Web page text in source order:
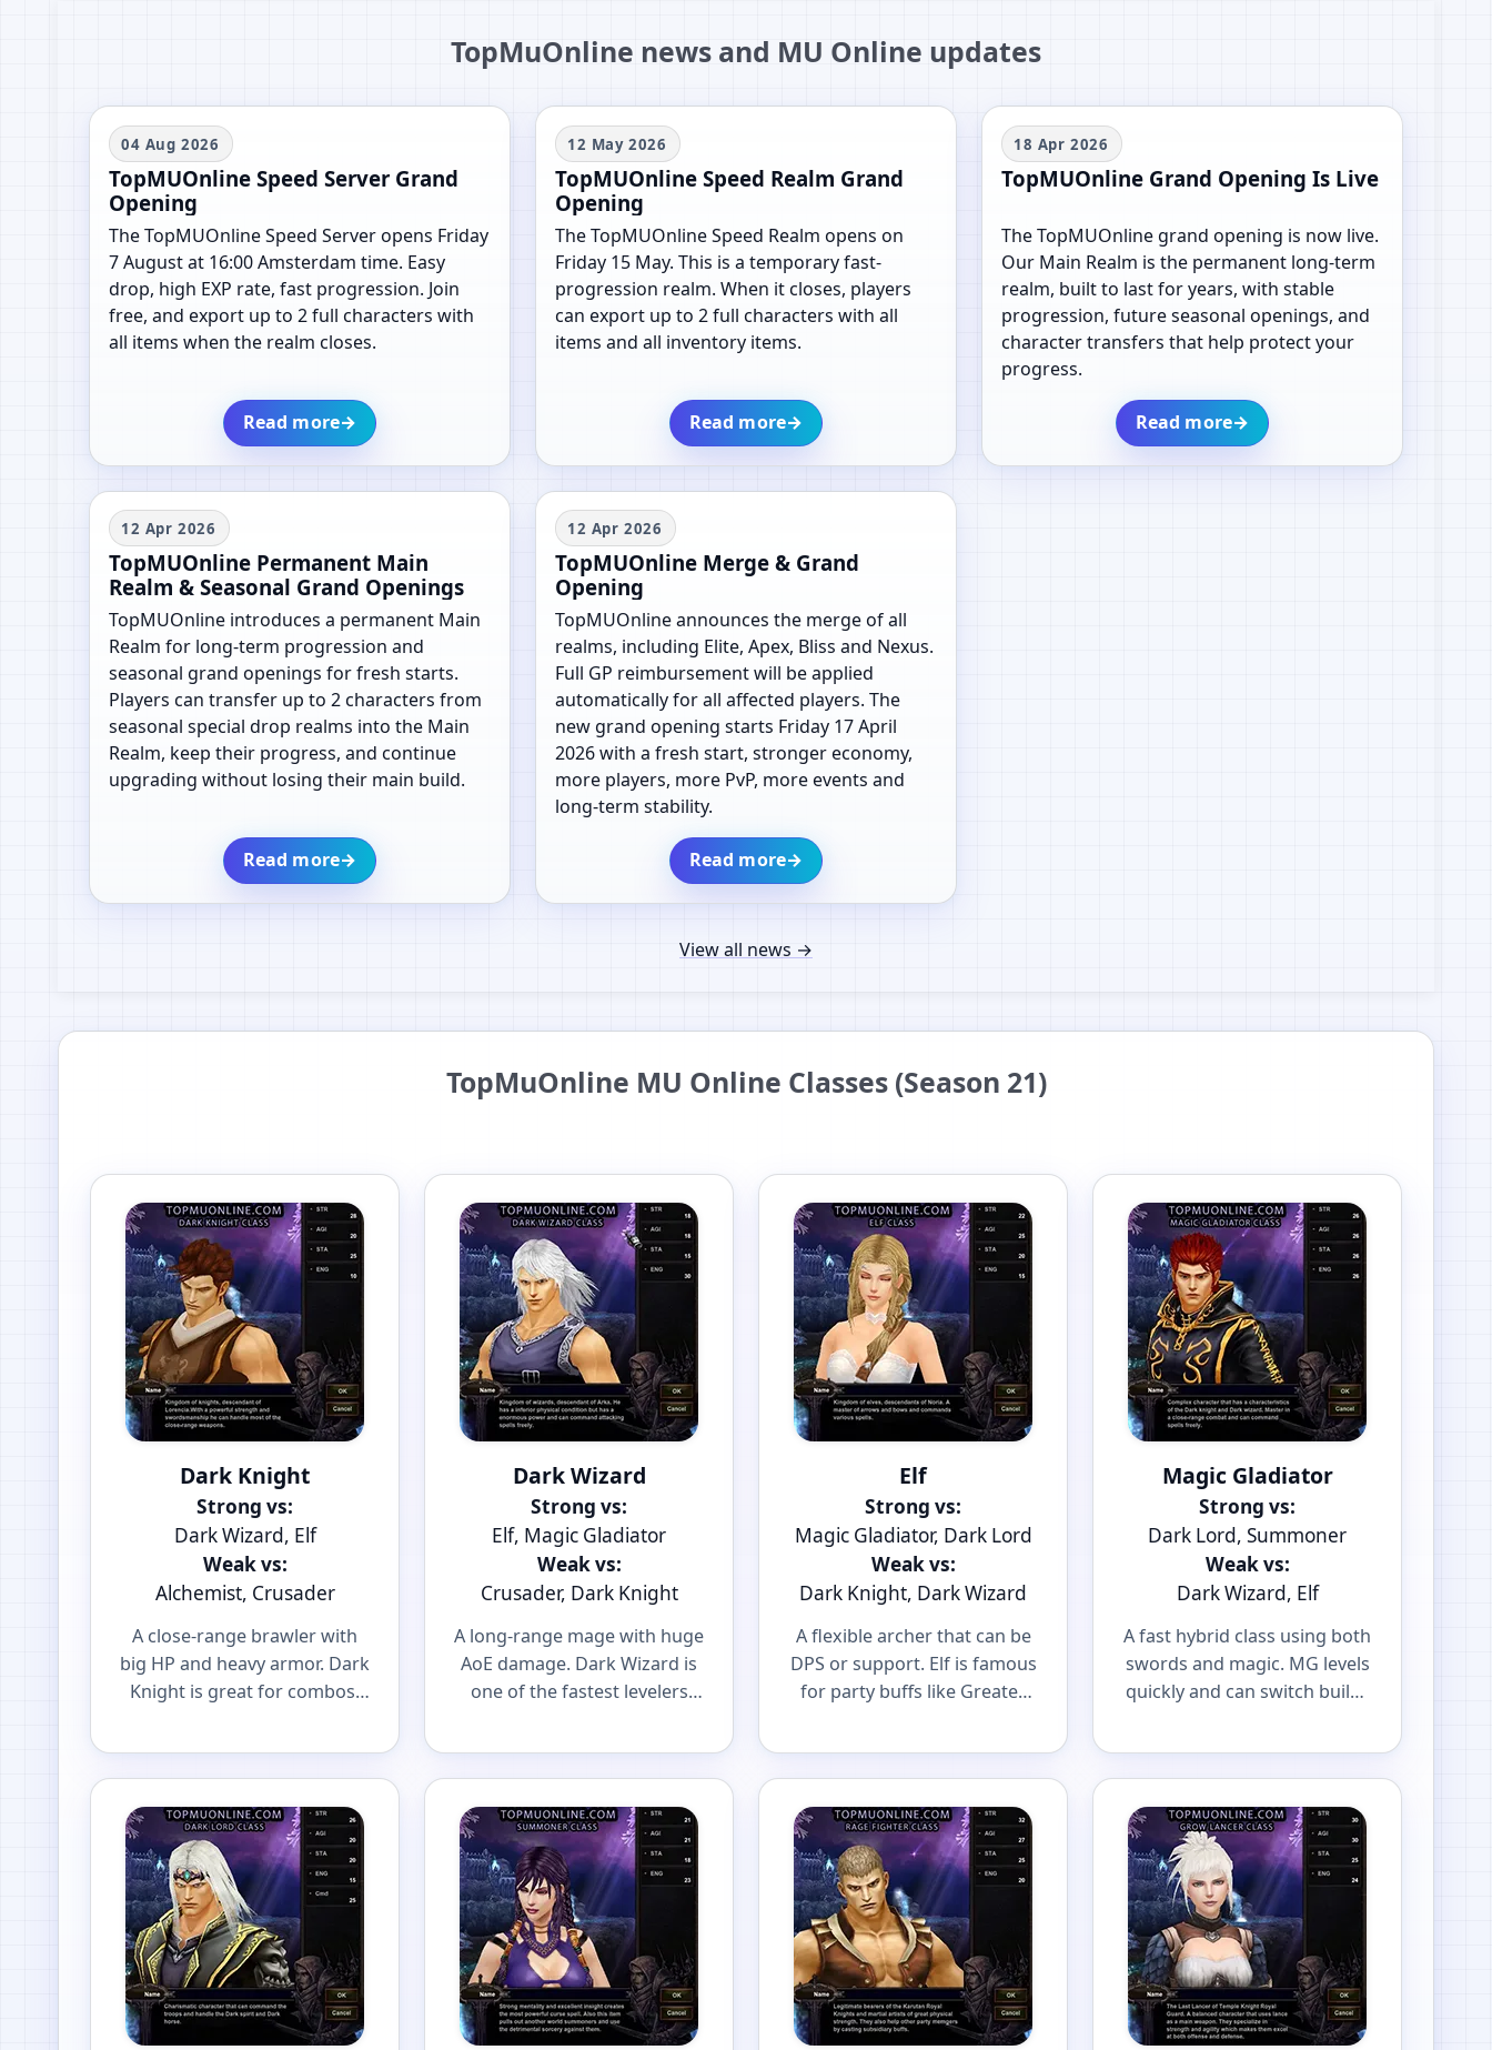
TopMuOnline news and MU Online updates
04 Aug 2026
TopMUOnline Speed Server Grand
Opening
The TopMUOnline Speed Server opens Friday
7 August at 16:00 Amsterdam time. Easy
drop, high EXP rate, fast progression. Join
free, and export up to 2 full characters with
all items when the realm closes.
Read more→
12 May 2026
TopMUOnline Speed Realm Grand
Opening
The TopMUOnline Speed Realm opens on
Friday 15 May. This is a temporary fast-
progression realm. When it closes, players
can export up to 2 full characters with all
items and all inventory items.
Read more→
18 Apr 2026
TopMUOnline Grand Opening Is Live
The TopMUOnline grand opening is now live.
Our Main Realm is the permanent long-term
realm, built to last for years, with stable
progression, future seasonal openings, and
character transfers that help protect your
progress.
Read more→
12 Apr 2026
TopMUOnline Permanent Main
Realm & Seasonal Grand Openings
TopMUOnline introduces a permanent Main
Realm for long-term progression and
seasonal grand openings for fresh starts.
Players can transfer up to 2 characters from
seasonal special drop realms into the Main
Realm, keep their progress, and continue
upgrading without losing their main build.
Read more→
12 Apr 2026
TopMUOnline Merge & Grand
Opening
TopMUOnline announces the merge of all
realms, including Elite, Apex, Bliss and Nexus.
Full GP reimbursement will be applied
automatically for all affected players. The
new grand opening starts Friday 17 April
2026 with a fresh start, stronger economy,
more players, more PvP, more events and
long-term stability.
Read more→
View all news →
TopMuOnline MU Online Classes (Season 21)
Dark Knight
Strong vs:
Dark Wizard, Elf
Weak vs:
Alchemist, Crusader
A close-range brawler with
big HP and heavy armor. Dark
Knight is great for combos,
PvP.
Dark Wizard
Strong vs:
Elf, Magic Gladiator
Weak vs:
Crusader, Dark Knight
A long-range mage with huge
AoE damage. Dark Wizard is
one of the fastest levelers
fights.
Elf
Strong vs:
Magic Gladiator, Dark Lord
Weak vs:
Dark Knight, Dark Wizard
A flexible archer that can be
DPS or support. Elf is famous
for party buffs like Greater
Damage.
Magic Gladiator
Strong vs:
Dark Lord, Summoner
Weak vs:
Dark Wizard, Elf
A fast hybrid class using both
swords and magic. MG levels
quickly and can switch builds